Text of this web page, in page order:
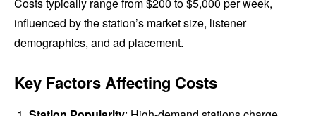
Costs typically range from $200 to $5,000 per week,
influenced by the station’s market size, listener
demographics, and ad placement.
Key Factors Affecting Costs